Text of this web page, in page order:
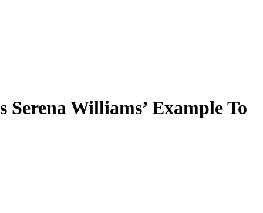
Serena Williams’ Example To